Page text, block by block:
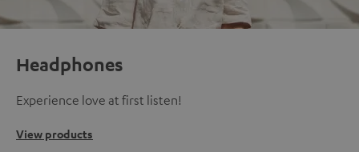
Headphones
Experience love at first listen!
View products